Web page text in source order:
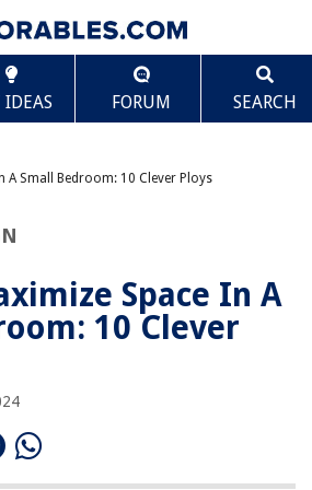
IDEAS FORUM SEARCH
A Small Bedroom: 10 Clever Ploys
Space In A
10 Clever
Space In A Small Bedroom: 10
Scroll